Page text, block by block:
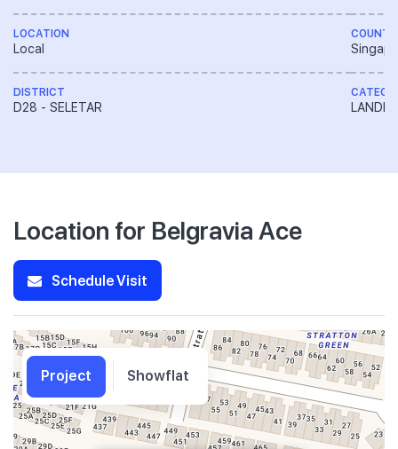
LOCATION
Local
DISTRICT
D28 - SELETAR
Location for Belgravia Ace
Schedule Visit
Project Showflat